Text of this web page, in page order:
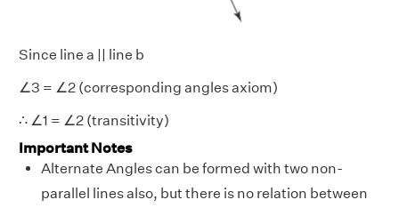
Since line a || line b
∠3 = ∠2 (corresponding angles axiom)
∴ ∠1 = ∠2 (transitivity)
Important Notes
Alternate Angles can be formed with two non-
parallel lines also, but there is no relation between